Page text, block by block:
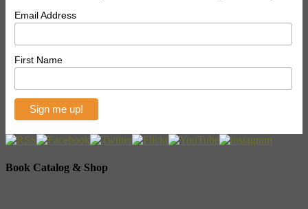
Email Address
First Name
Book Catalog & Shop